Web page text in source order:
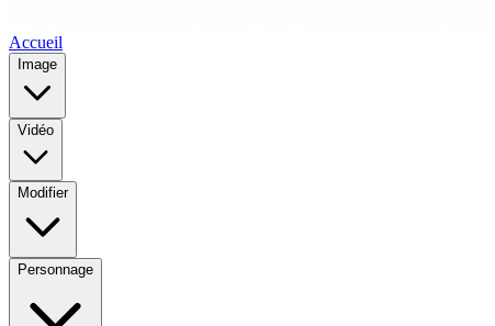
Accueil
Image
Vidéo
Modifier
Personnage